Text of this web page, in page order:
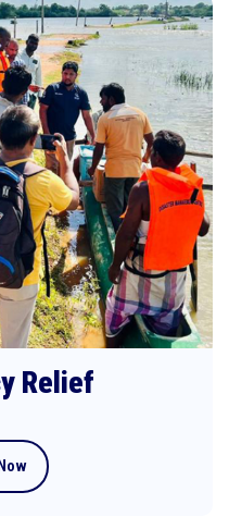
Relief